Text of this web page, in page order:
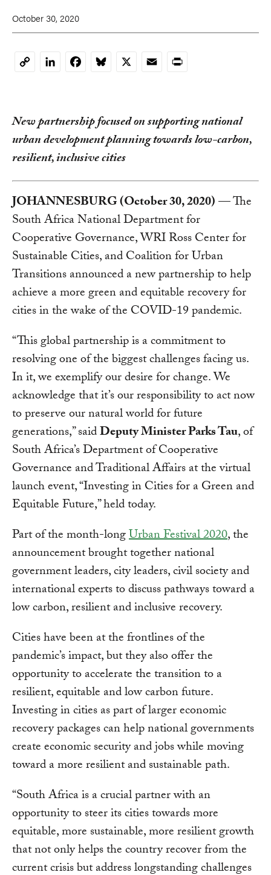
October 30, 2020
CopyLinkedInFacebookBluesky
X EmailPrint
New partnership focused on supporting national
urban development planning towards low-carbon,
resilient, inclusive cities
JOHANNESBURG (October 30, 2020)— The
South Africa National Department for
Cooperative Governance, WRI Ross Center for
Sustainable Cities, and Coalition for Urban
Transitions announced a new partnership to help
achieve a more green and equitable recovery for
cities in the wake of the COVID-19 pandemic.
“This global partnership is a commitment to
resolving one of the biggest challenges facing us.
In it, we exemplify our desire for change. We
acknowledge that it’s our responsibility to act now
to preserve our natural world for future
generations,” saidDeputy Minister Parks Tau, of
South Africa’s Department of Cooperative
Governance and Traditional Affairs at the virtual
launch event, “Investing in Cities for a Green and
Equitable Future,” held today.
Part of the month-longUrban Festival 2020, the
announcement brought together national
government leaders, city leaders, civil society and
international experts to discuss pathways toward a
low carbon, resilient and inclusive recovery.
Cities have been at the frontlines of the
pandemic’s impact, but they also offer the
opportunity to accelerate the transition to a
resilient, equitable and low carbon future.
Investing in cities as part of larger economic
recovery packages can help national governments
create economic security and jobs while moving
toward a more resilient and sustainable path.
“South Africa is a crucial partner with an
opportunity to steer its cities towards more
equitable, more sustainable, more resilient growth
that not only helps the country recover from the
current crisis but address longstanding challenges